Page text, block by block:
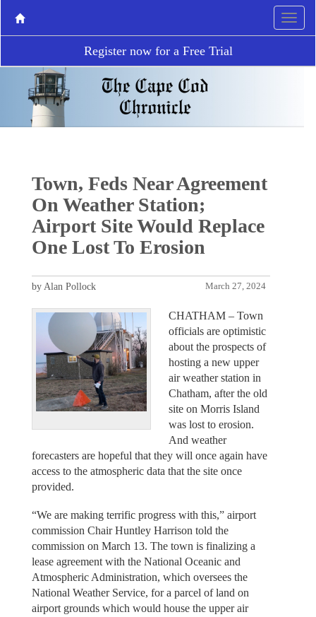
Register now for a Free Trial
Town, Feds Near Agreement
On Weather Station;
Airport Site Would Replace
One Lost To Erosion
March 27, 2024
by Alan Pollock
CHATHAM – Town
officials are optimistic
about the prospects of
hosting a new upper
air weather station in
Chatham, after the old
site on Morris Island
was lost to erosion.
And weather
forecasters are hopeful that they will once again have
access to the atmospheric data that the site once
provided.
“We are making terrific progress with this,” airport
commission Chair Huntley Harrison told the
commission on March 13. The town is finalizing a
lease agreement with the National Oceanic and
Atmospheric Administration, which oversees the
National Weather Service, for a parcel of land on
airport grounds which would house the upper air